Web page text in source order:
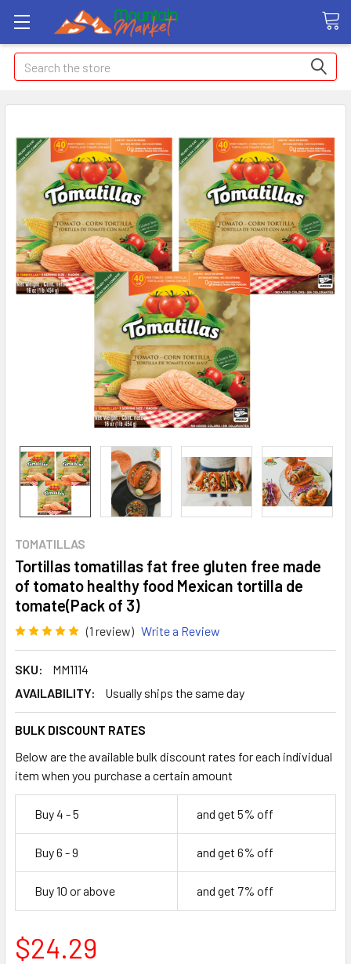
Search
TOMATILLAS
Tortillas tomatillas fat free gluten free made
of tomato healthy food Mexican tortilla de
tomate(Pack of 3)
(1 review) Write a Review
SKU:
MM1114
AVAILABILITY:
Usually ships the same day
BULK DISCOUNT RATES
Below are the available bulk discount rates for each individual
item when you purchase a certain amount
Buy 4 - 5 and get 5% off
Buy 6 - 9 and get 6% off
Buy 10 or above and get 7% off
$24.29